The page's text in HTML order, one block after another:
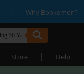
| Why Bookemon?
Store | Help